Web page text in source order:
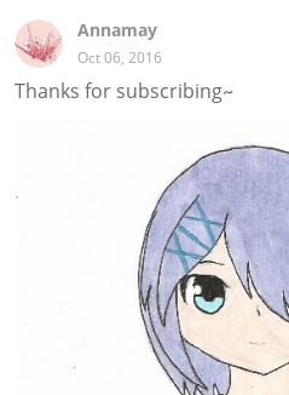
Annamay
Oct 06, 2016
Thanks for subscribing~